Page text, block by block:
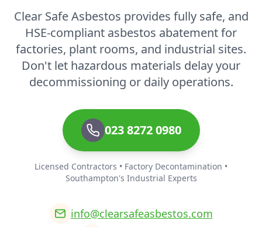
Clear Safe Asbestos provides fully safe, and
HSE-compliant asbestos abatement for
factories, plant rooms, and industrial sites.
Don't let hazardous materials delay your
decommissioning or daily operations.
023 8272 0980
Licensed Contractors • Factory Decontamination •
Southampton's Industrial Experts
info@clearsafeasbestos.com